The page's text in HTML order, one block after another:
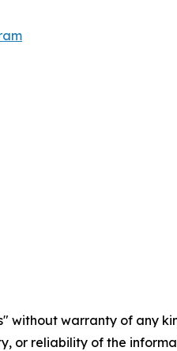
without warranty of any
or reliability of the